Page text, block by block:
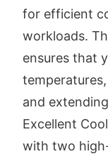
for efficient
workloads.
ensures that
and
Excellent
with two